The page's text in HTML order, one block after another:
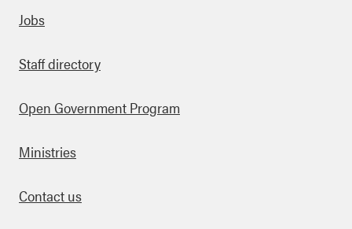
links
Jobs
Staff directory
Open Government Program
Ministries
Contact us